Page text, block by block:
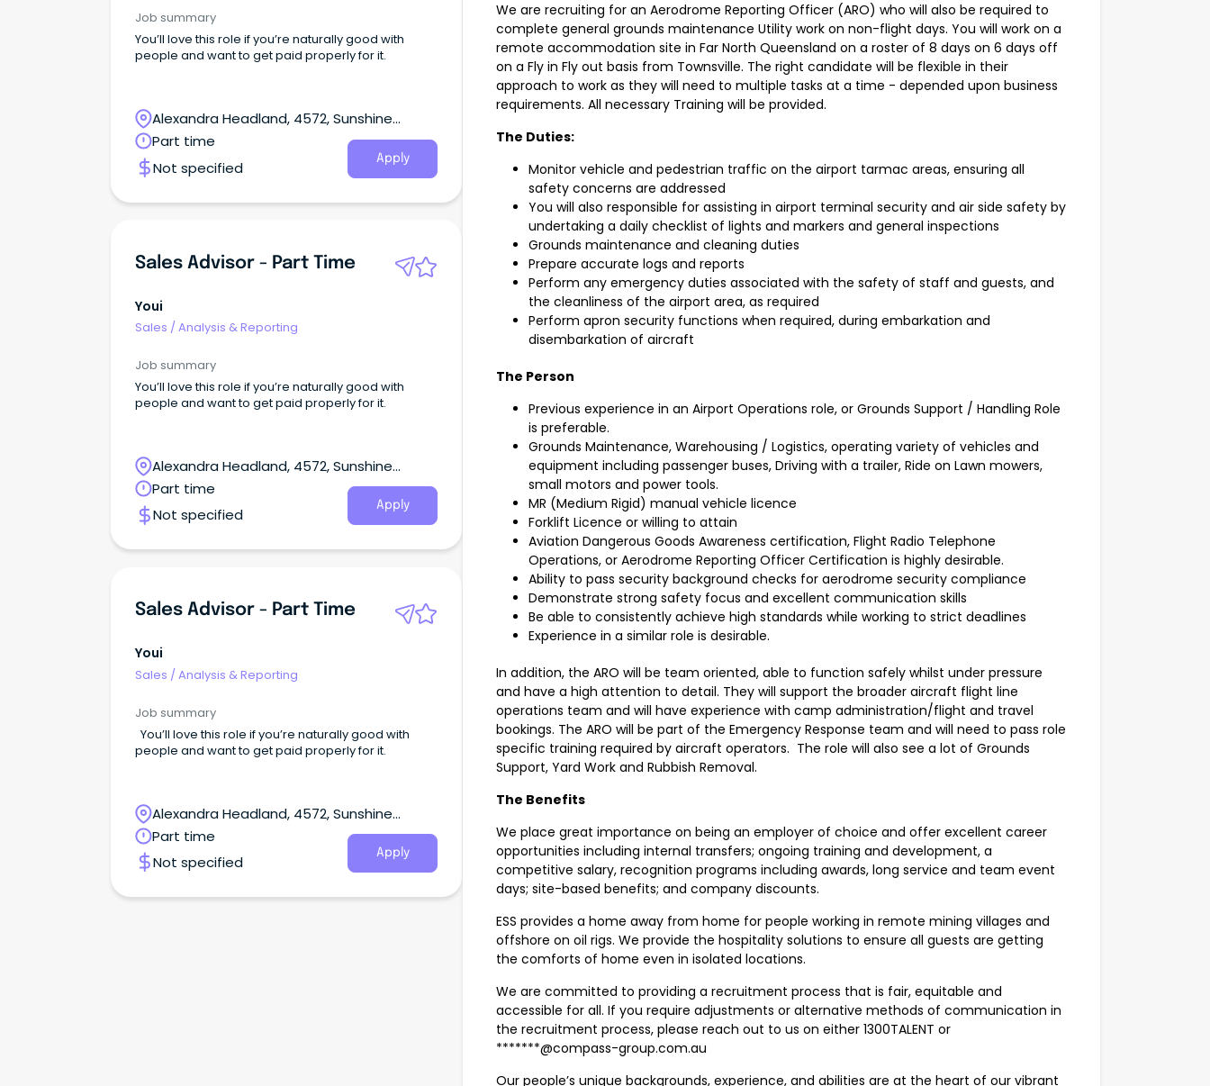
Job summary
You’ll love this role if you’re naturally good with
people and want to get paid properly for it.
Alexandra Headland, 4572, Sunshine
Coast, Queensland
Part time
Not specified
Apply
Sales Advisor - Part Time
Youi
Sales / Analysis & Reporting
Job summary
You’ll love this role if you’re naturally good with
people and want to get paid properly for it.
Alexandra Headland, 4572, Sunshine
Coast, Queensland
Part time
Not specified
Apply
Sales Advisor - Part Time
Youi
Sales /Analysis & Reporting
Job summary
You’ll love this role if you’re naturally good with
people and want to get paid properly for it.
Alexandra Headland, 4572, Sunshine
Coast, Queensland
Part time
Not specified
Apply
We are recruiting for an Aerodrome Reporting Officer (ARO) who will also be required to
complete general grounds maintenance Utility work on non-flight days. You will work on a
remote accommodation site in Far North Queensland on a roster of 8 days on 6 days off
on a Fly in Fly out basis from Townsville. The right candidate will be flexible in their
approach to work as they will need to multiple tasks at a time - depended upon business
requirements. All necessary Training will be provided.
The Duties:
Monitor vehicle and pedestrian traffic on the airport tarmac areas, ensuring all
safety concerns are addressed
You will also responsible for assisting in airport terminal security and air side safety by
undertaking a daily checklist of lights and markers and general inspections
Grounds maintenance and cleaning duties
Prepare accurate logs and reports
Perform any emergency duties associated with the safety of staff and guests, and
the cleanliness of the airport area, as required
Perform apron security functions when required, during embarkation and
disembarkation of aircraft
The Person
Previous experience in an Airport Operations role, or Grounds Support / Handling Role
is preferable.
Grounds Maintenance, Warehousing / Logistics, operating variety of vehicles and
equipment including passenger buses, Driving with a trailer, Ride on Lawn mowers,
small motors and power tools.
MR (Medium Rigid) manual vehicle licence
Forklift Licence or willing to attain
Aviation Dangerous Goods Awareness certification, Flight Radio Telephone
Operations, or Aerodrome Reporting Officer Certification is highly desirable.
Ability to pass security background checks for aerodrome security compliance
Demonstrate strong safety focus and excellent communication skills
Be able to consistently achieve high standards while working to strict deadlines
Experience in a similar role is desirable.
In addition, the ARO will be team oriented, able to function safely whilst under pressure
and have a high attention to detail. They will support the broader aircraft flight line
operations team and will have experience with camp administration/flight and travel
bookings. The ARO will be part of the Emergency Response team and will need to pass role
specific training required by aircraft operators. The role will also see a lot of Grounds
Support, Yard Work and Rubbish Removal.
The Benefits
We place great importance on being an employer of choice and offer excellent career
opportunities including internal transfers; ongoing training and development, a
competitive salary, recognition programs including awards, long service and team event
days; site-based benefits; and company discounts.
ESS provides a home away from home for people working in remote mining villages and
offshore on oil rigs. We provide the hospitality solutions to ensure all guests are getting
the comforts of home even in isolated locations.
We are committed to providing a recruitment process that is fair, equitable and
accessible for all. If you require adjustments or alternative methods of communication in
the recruitment process, please reach out to us on either 1300TALENT or
*******@compass-group.com.au
Our people’s unique backgrounds, experience, and abilities are at the heart of our vibrant